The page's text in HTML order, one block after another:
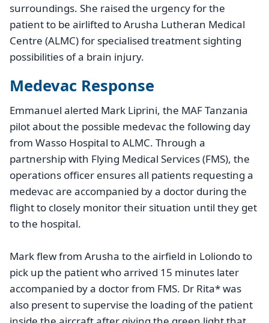
surroundings. She raised the urgency for the
patient to be airlifted to Arusha Lutheran Medical
Centre (ALMC) for specialised treatment sighting
possibilities of a brain injury.
Medevac Response
Emmanuel alerted Mark Liprini, the MAF Tanzania
pilot about the possible medevac the following day
from Wasso Hospital to ALMC. Through a
partnership with Flying Medical Services (FMS), the
operations officer ensures all patients requesting a
medevac are accompanied by a doctor during the
flight to closely monitor their situation until they get
to the hospital.
Mark flew from Arusha to the airfield in Loliondo to
pick up the patient who arrived 15 minutes later
accompanied by a doctor from FMS. Dr Rita* was
also present to supervise the loading of the patient